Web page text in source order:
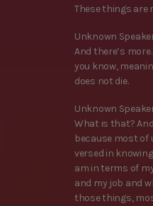
These things are
Unknown
And there’s
you know,
does not die.
Unknown
What is that?
because most of
versed in
am in terms of
and my job and
those things,